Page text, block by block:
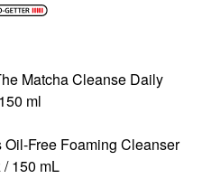
Matcha Cleanse Daily
ml
Free Foaming Cleanser
150 mL